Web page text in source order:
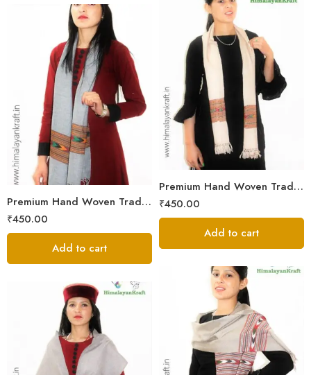
Premium Hand Woven Traditional Kullu Handloom Wool Muffler For Unisex
₹450.00
Add to cart
Premium Hand Woven Traditional Kullu Handloom Wool Muffler For Unisex
₹450.00
Add to cart